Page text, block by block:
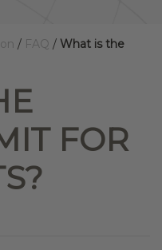
/ FAQ / What is the
FOR